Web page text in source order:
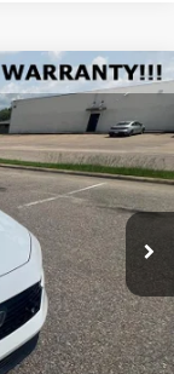
CY1F2TEW
Ext.
LEASE